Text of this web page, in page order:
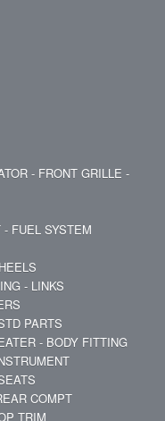
- FRONT GRILLE -
FUEL SYSTEM
- LINKS
PARTS
- BODY FITTING
COMPT
TRIM